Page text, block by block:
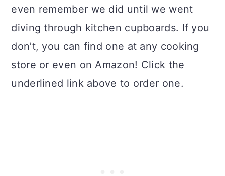
even remember we did until we went
diving through kitchen cupboards. If you
don’t, you can find one at any cooking
store or even on Amazon! Click the
underlined link above to order one.